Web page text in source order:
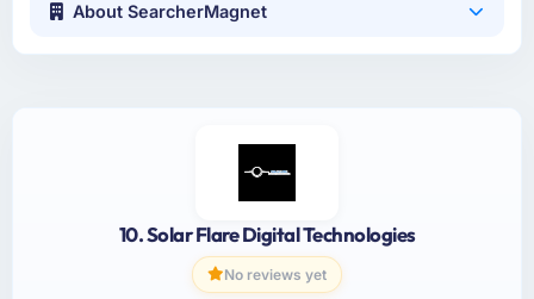
About SearcherMagnet
10. Solar Flare Digital Technologies
No reviews yet